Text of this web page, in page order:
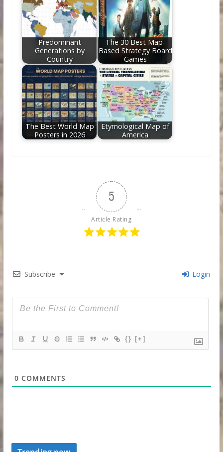
Predominant
Generations by
Country
The 30 Best Map-
Based Strategy Board
Games
The Best World Map
Posters in 2026
Etymological Map of
America
5
Article Rating
Subscribe Login
{} [+]
0 COMMENTS